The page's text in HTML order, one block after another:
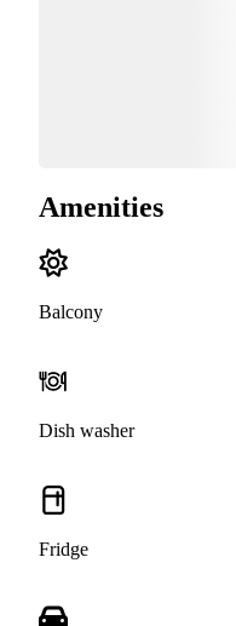
Amenities
Balcony
Dish washer
Fridge